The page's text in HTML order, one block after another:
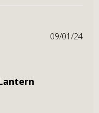
09/01/24